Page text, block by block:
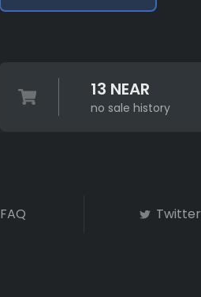
13 NEAR
no sale history
FAQ Twitter